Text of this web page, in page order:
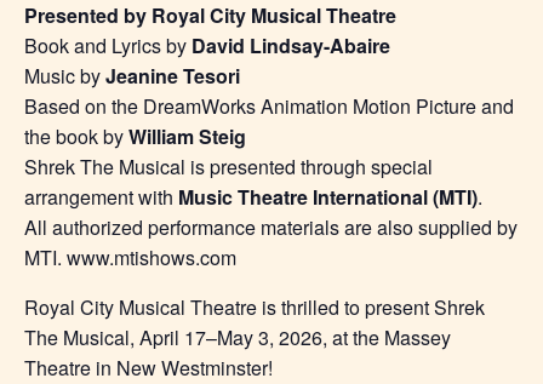
Presented by Royal City Musical Theatre
Book and Lyrics by David Lindsay-Abaire
Music byJeanine Tesori
Based on the DreamWorks Animation Motion Picture and
the book byWilliam Steig
Shrek The Musical is presented through special
arrangement with Music Theatre International (MTI).
All authorized performance materials are also supplied by
MTI. www.mtishows.com
Royal City Musical Theatre is thrilled to present Shrek
The Musical, April 17–May 3, 2026, at the Massey
Theatre in New Westminster!